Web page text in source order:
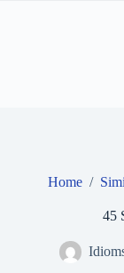
Home /
45